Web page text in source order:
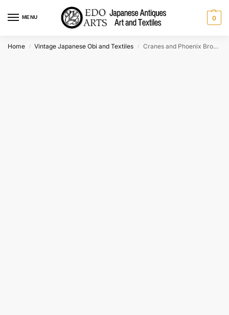
MENU 0
Home / Vintage Japanese Obi and Textiles / Cranes and Phoenix Brocade Obi Sash Table Runner Length:4000mm